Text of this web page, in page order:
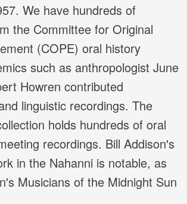
We have hundreds of
the Committee for Original
(COPE) oral history
such as anthropologist June
Howren contributed
linguistic recordings. The
holds hundreds of oral
recordings. Bill Addison's
in the Nahanni is notable, as
Musicians of the Midnight Sun